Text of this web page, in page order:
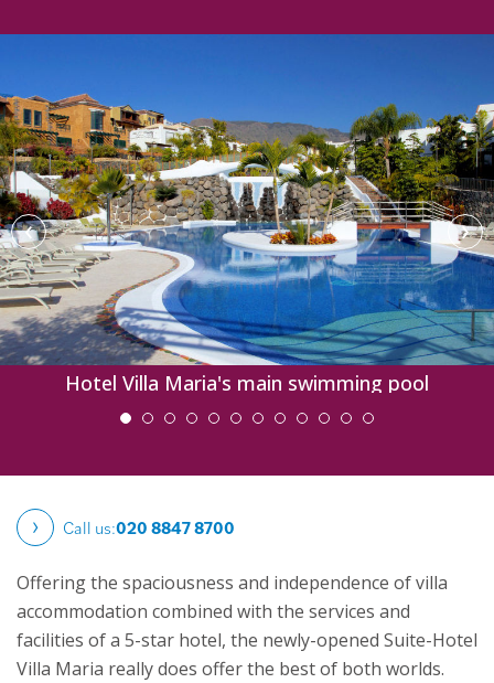
Hotel Villa Maria's main swimming pool
‹ ›
Call us:020 8847 8700
Offering the spaciousness and independence of villa
accommodation combined with the services and
facilities of a 5-star hotel, the newly-opened Suite-Hotel
Villa Maria really does offer the best of both worlds.